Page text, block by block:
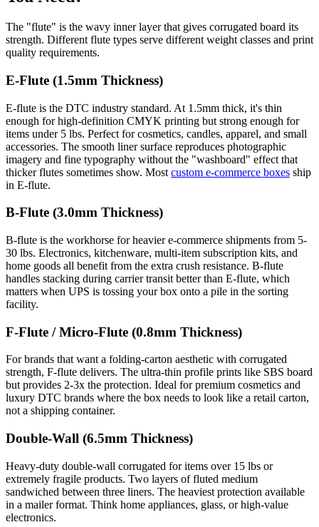
The "flute" is the wavy inner layer that gives corrugated board its
strength. Different flute types serve different weight classes and print
quality requirements.
E-Flute (1.5mm Thickness)
E-flute is the DTC industry standard. At 1.5mm thick, it's thin
enough for high-definition CMYK printing but strong enough for
items under 5 lbs. Perfect for cosmetics, candles, apparel, and small
accessories. The smooth liner surface reproduces photographic
imagery and fine typography without the "washboard" effect that
thicker flutes sometimes show. Most custom e-commerce boxes ship
in E-flute.
B-Flute (3.0mm Thickness)
B-flute is the workhorse for heavier e-commerce shipments from 5-
30 lbs. Electronics, kitchenware, multi-item subscription kits, and
home goods all benefit from the extra crush resistance. B-flute
handles stacking during carrier transit better than E-flute, which
matters when UPS is tossing your box onto a pile in the sorting
facility.
F-Flute / Micro-Flute (0.8mm Thickness)
For brands that want a folding-carton aesthetic with corrugated
strength, F-flute delivers. The ultra-thin profile prints like SBS board
but provides 2-3x the protection. Ideal for premium cosmetics and
luxury DTC brands where the box needs to look like a retail carton,
not a shipping container.
Double-Wall (6.5mm Thickness)
Heavy-duty double-wall corrugated for items over 15 lbs or
extremely fragile products. Two layers of fluted medium
sandwiched between three liners. The heaviest protection available
in a mailer format. Think home appliances, glass, or high-value
electronics.